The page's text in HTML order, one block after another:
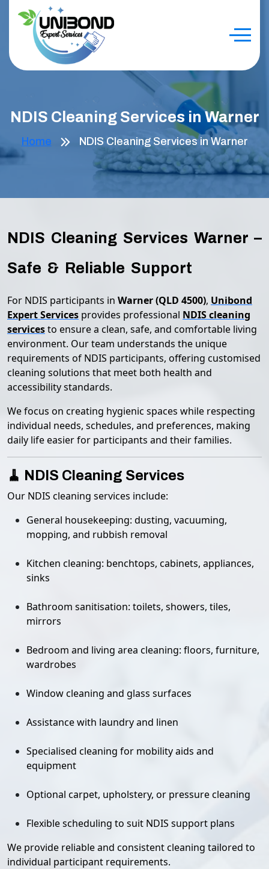
NDIS Cleaning Services in Warner
Home NDIS Cleaning Services in Warner
NDIS Cleaning Services Warner –
Safe & Reliable Support
For NDIS participants in Warner (QLD 4500), Unibond
Expert Services provides professional NDIS cleaning
servicesto ensure a clean, safe, and comfortable living
environment. Our team understands the unique
requirements of NDIS participants, offering customised
cleaning solutions that meet both health and
accessibility standards.
We focus on creating hygienic spaces while respecting
individual needs, schedules, and preferences, making
daily life easier for participants and their families.
🧹 NDIS Cleaning Services
Our NDIS cleaning services include:
General housekeeping: dusting, vacuuming,
mopping, and rubbish removal
Kitchen cleaning: benchtops, cabinets, appliances,
sinks
Bathroom sanitisation: toilets, showers, tiles,
mirrors
Bedroom and living area cleaning: floors, furniture,
wardrobes
Window cleaning and glass surfaces
Assistance with laundry and linen
Specialised cleaning for mobility aids and
equipment
Optional carpet, upholstery, or pressure cleaning
Flexible scheduling to suit NDIS support plans
We provide reliable and consistent cleaning tailored to
individual participant requirements.